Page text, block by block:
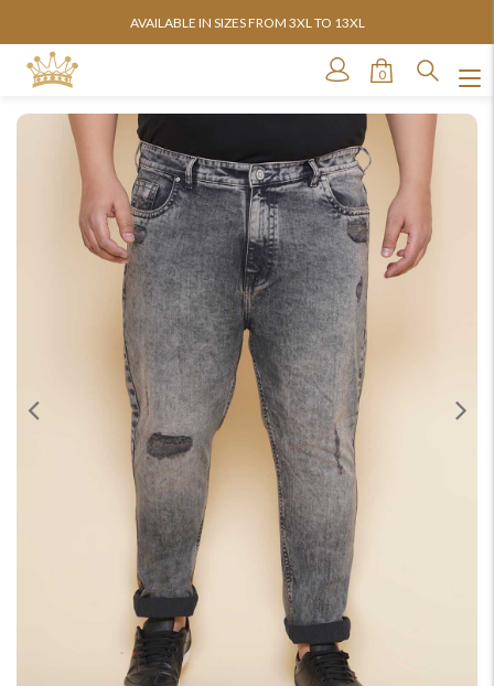
AVAILABLE IN SIZES FROM 3XL TO 13XL
0